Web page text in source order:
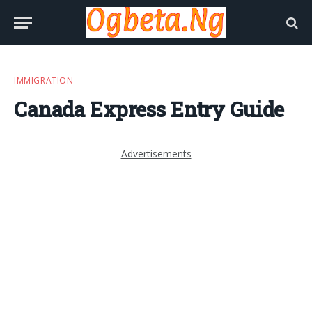
IMMIGRATION
Canada Express Entry Guide
Advertisements